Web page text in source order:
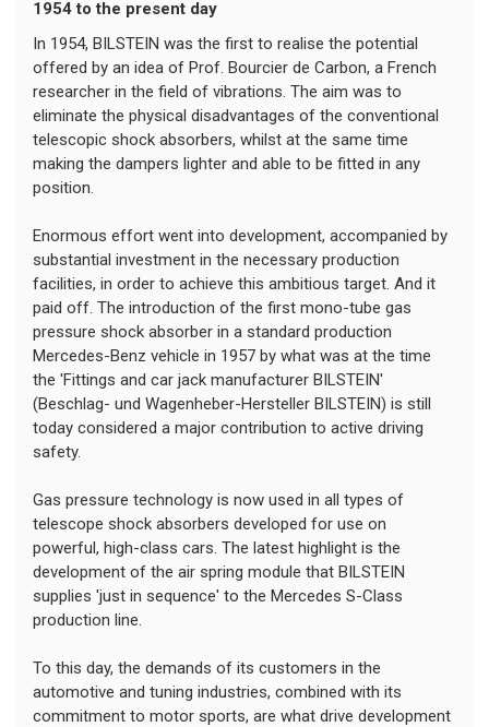
1954 to the present day
In 1954, BILSTEIN was the first to realise the potential
offered by an idea of Prof. Bourcier de Carbon, a French
researcher in the field of vibrations. The aim was to
eliminate the physical disadvantages of the conventional
telescopic shock absorbers, whilst at the same time
making the dampers lighter and able to be fitted in any
position.
Enormous effort went into development, accompanied by
substantial investment in the necessary production
facilities, in order to achieve this ambitious target. And it
paid off. The introduction of the first mono-tube gas
pressure shock absorber in a standard production
Mercedes-Benz vehicle in 1957 by what was at the time
the 'Fittings and car jack manufacturer BILSTEIN'
(Beschlag- und Wagenheber-Hersteller BILSTEIN) is still
today considered a major contribution to active driving
safety.
Gas pressure technology is now used in all types of
telescope shock absorbers developed for use on
powerful, high-class cars. The latest highlight is the
development of the air spring module that BILSTEIN
supplies 'just in sequence' to the Mercedes S-Class
production line.
To this day, the demands of its customers in the
automotive and tuning industries, combined with its
commitment to motor sports, are what drive development